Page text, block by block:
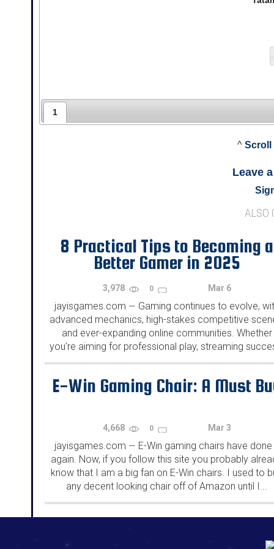
1
^ Scroll
Leave
ALSO
8 Practical Tips to Becoming a
Better Gamer in 2025
3,978 0 Mar 6
jayisgames.com — Gaming continues to evolve,
advanced mechanics, high-stakes competitive
and ever-expanding online communities. Whether
you're aiming for professional play, streaming
or just more satisfying gaming sessions, refining
upgrading your...
E-Win Gaming Chair: A Must
4,668 0 Mar 3
jayisgames.com — E-Win gaming chairs have done
again. Now, if you follow this site you probably
know that I am a big fan on E-Win chairs. I used to
any decent looking chair off of Amazon until I...
192.168.0.1
192.168.o.1
192.168.1.1
192.168.178.1